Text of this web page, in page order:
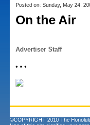
Posted on: Sunday, May 24,
On the Air
Advertiser Staff
• • •
©COPYRIGHT 2010 The